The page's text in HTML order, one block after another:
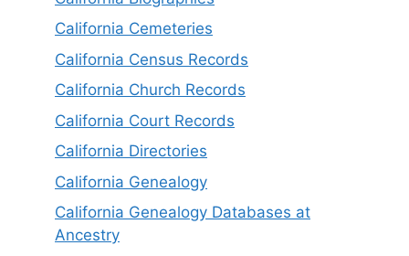
California Cemeteries
California Census Records
California Church Records
California Court Records
California Directories
California Genealogy
California Genealogy Databases at
Ancestry